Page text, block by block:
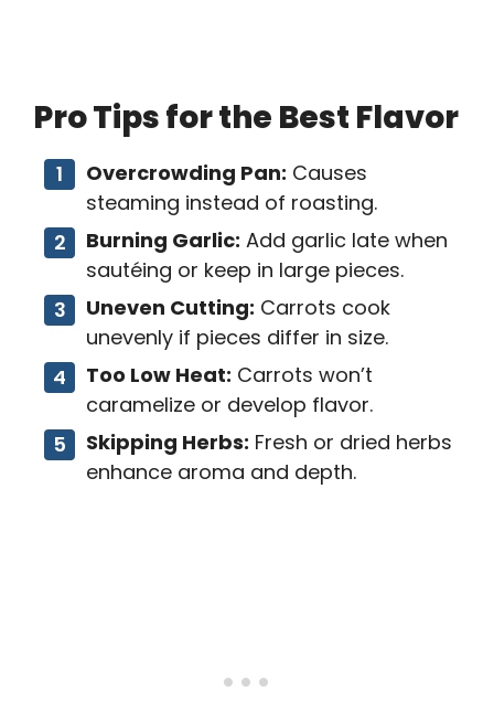
Pro Tips for the Best Flavor
Overcrowding Pan: Causes
steaming instead of roasting.
Burning Garlic: Add garlic late when
sautéing or keep in large pieces.
Uneven Cutting: Carrots cook
unevenly if pieces differ in size.
Too Low Heat: Carrots won’t
caramelize or develop flavor.
Skipping Herbs: Fresh or dried herbs
enhance aroma and depth.